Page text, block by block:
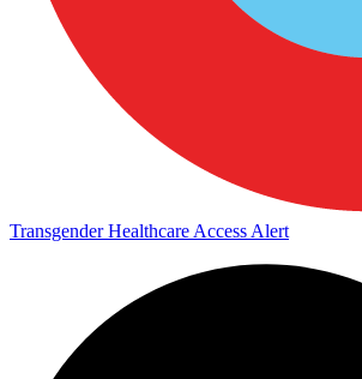
Transgender Healthcare Access Alert